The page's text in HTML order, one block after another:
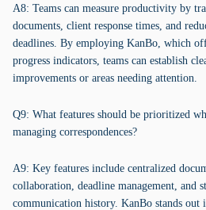
A8: Teams can measure productivity by
documents, client response times, and
deadlines. By employing KanBo, which
progress indicators, teams can establish
improvements or areas needing attention.
Q9: What features should be prioritized
managing correspondences?
A9: Key features include centralized
collaboration, deadline management, and
communication history. KanBo stands